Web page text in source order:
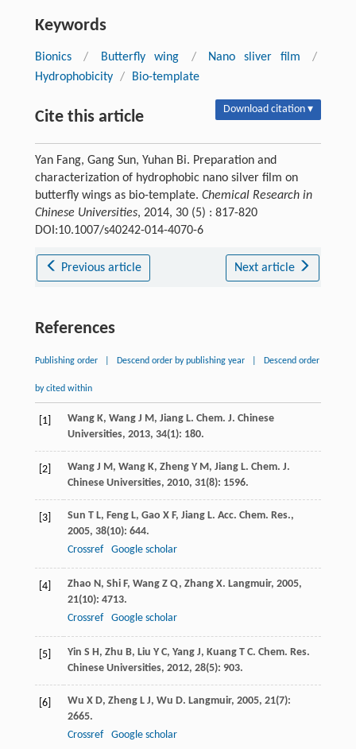
Keywords
Bionics / Butterfly wing / Nano sliver film
/
Hydrophobicity / Bio-template
Cite this article Download citation ▾
Yan Fang, Gang Sun, Yuhan Bi. Preparation and
characterization of hydrophobic nano silver film on
butterfly wings as bio-template. Chemical Research in
Chinese Universities, 2014, 30 (5) : 817-820
DOI:10.1007/s40242-014-4070-6
Previous article Next article
References
Publishing order Descend order by publishing year Descend order
by cited within
[1] Wang K, Wang J M, Jiang L. Chem. J. Chinese
Universities, 2013, 34(1): 180.
[2] Wang J M, Wang K, Zheng Y M, Jiang L. Chem. J.
Chinese Universities, 2010, 31(8): 1596.
[3] Sun T L, Feng L, Gao X F, Jiang L. Acc. Chem. Res.,
2005, 38(10): 644.
Crossref
Google scholar
[4] Zhao N, Shi F, Wang Z Q, Zhang X. Langmuir, 2005,
21(10): 4713.
Crossref
Google scholar
[5] Yin S H, Zhu B, Liu Y C, Yang J, Kuang T C. Chem. Res.
Chinese Universities, 2012, 28(5): 903.
[6] Wu X D, Zheng L J, Wu D. Langmuir, 2005, 21(7):
2665.
Crossref
Google scholar